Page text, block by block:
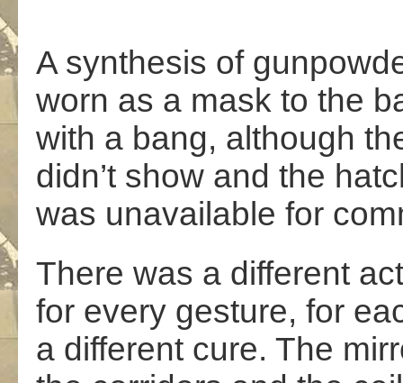
A synthesis of
worn as a mask to the
with a bang, although
didn’t show and the
was unavailable for
There was a different
for every gesture, for
a different cure. The